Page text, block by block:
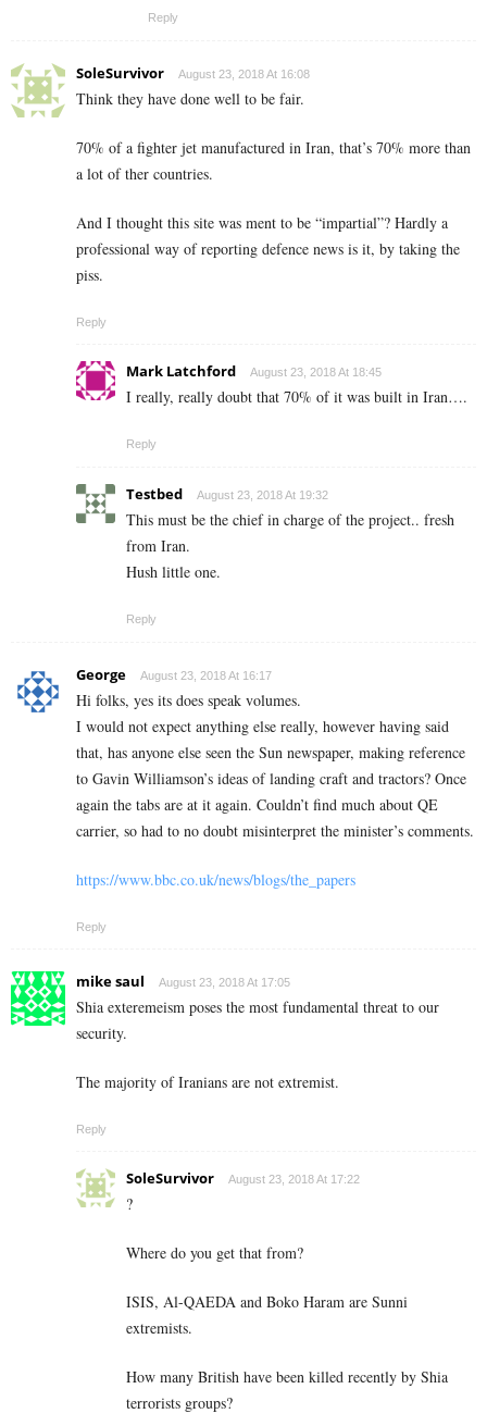
Reply
SoleSurvivor August 23, 2018 At 16:08
Think they have done well to be fair.
70% of a fighter jet manufactured in Iran, that’s 70% more than
a lot of ther countries.
And I thought this site was ment to be “impartial”? Hardly a
professional way of reporting defence news is it, by taking the
piss.
Reply
Mark Latchford August 23, 2018 At 18:45
I really, really doubt that 70% of it was built in Iran….
Reply
Testbed August 23, 2018 At 19:32
This must be the chief in charge of the project.. fresh
from Iran.
Hush little one.
Reply
George August 23, 2018 At 16:17
Hi folks, yes its does speak volumes.
I would not expect anything else really, however having said
that, has anyone else seen the Sun newspaper, making reference
to Gavin Williamson’s ideas of landing craft and tractors? Once
again the tabs are at it again. Couldn’t find much about QE
carrier, so had to no doubt misinterpret the minister’s comments.
https://www.bbc.co.uk/news/blogs/the_papers
Reply
mike saul August 23, 2018 At 17:05
Shia exteremeism poses the most fundamental threat to our
security.
The majority of Iranians are not extremist.
Reply
SoleSurvivor August 23, 2018 At 17:22
?
Where do you get that from?
ISIS, Al-QAEDA and Boko Haram are Sunni
extremists.
How many British have been killed recently by Shia
terrorists groups?